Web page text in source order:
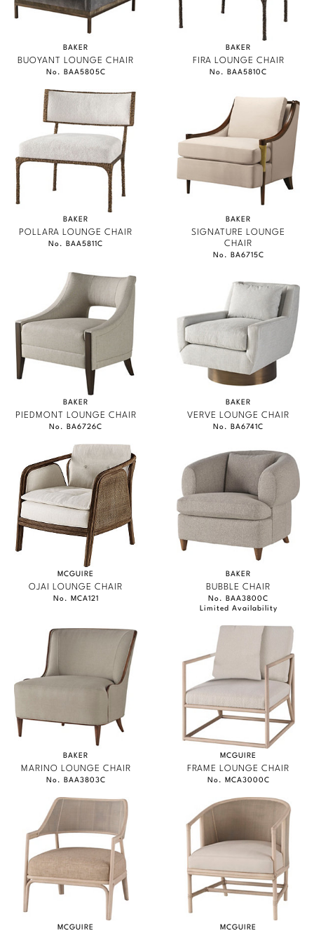
BAKER
BUOYANT LOUNGE CHAIR
No. BAA5805C
BAKER
FIRA LOUNGE CHAIR
No. BAA5810C
BAKER
POLLARA LOUNGE CHAIR
No. BAA5811C
BAKER
SIGNATURE LOUNGE
CHAIR
No. BA6715C
BAKER
PIEDMONT LOUNGE CHAIR
No. BA6726C
BAKER
VERVE LOUNGE CHAIR
No. BA6741C
MCGUIRE
OJAI LOUNGE CHAIR
No. MCA121
BAKER
BUBBLE CHAIR
No. BAA3800C
Limited Availability
BAKER
MARINO LOUNGE CHAIR
No. BAA3803C
MCGUIRE
FRAME LOUNGE CHAIR
No. MCA3000C
MCGUIRE MCGUIRE